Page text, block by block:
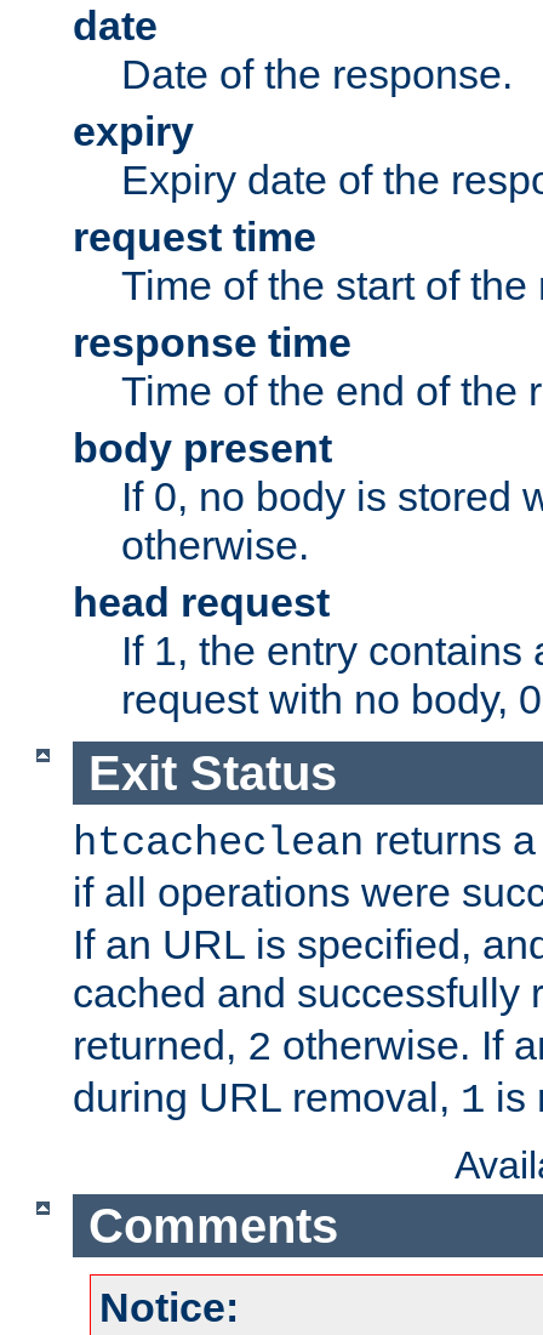
date
Date of the response.
expiry
Expiry date of the
request time
Time of the start of the
response time
Time of the end of the
body present
If 0, no body is stored
otherwise.
head request
If 1, the entry contains
request with no body,
Exit Status
htcacheclean returns
if all operations were
If an URL is specified,
cached and successfully
returned, 2 otherwise. If
during URL removal, 1 is
Comments
Notice: